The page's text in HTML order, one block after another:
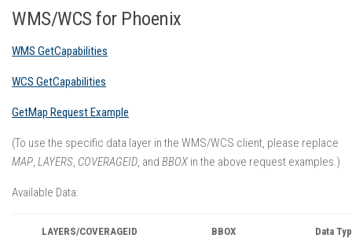
WMS/WCS for Phoenix
WMS GetCapabilities
WCS GetCapabilities
GetMap Request Example
(To use the specific data layer in the WMS/WCS client, please replace
MAP, LAYERS, COVERAGEID, and BBOX in the above request examples.)
Available Data:
LAYERS/COVERAGEID BBOX Data